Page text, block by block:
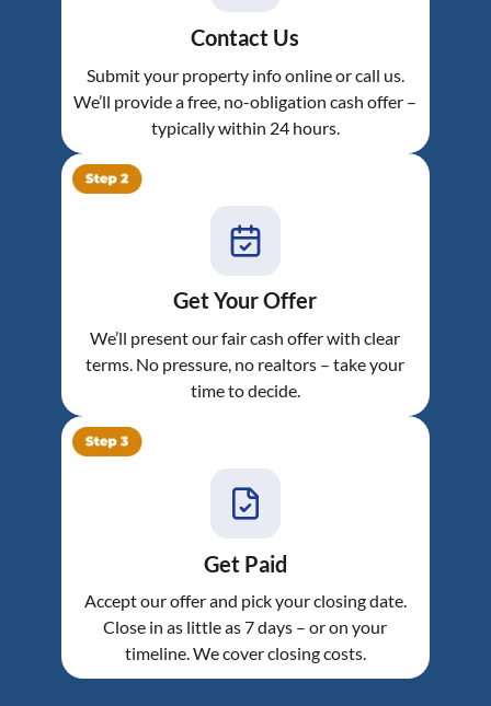
Contact Us
Submit your property info online or call us.
We’ll provide a free, no-obligation cash offer –
typically within 24 hours.
Get Your Offer
We’ll present our fair cash offer with clear
terms. No pressure, no realtors – take your
time to decide.
Get Paid
Accept our offer and pick your closing date.
Close in as little as 7 days – or on your
timeline. We cover closing costs.